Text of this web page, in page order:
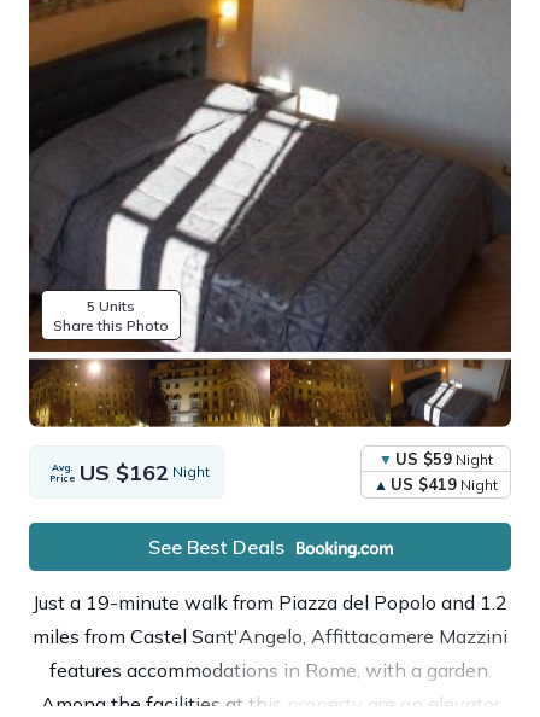
5 Units
Share this Photo
Avg.
Price US $162 Night
US $59 Night
US $419 Night
See Best Deals
Just a 19-minute walk from Piazza del Popolo and 1.2
miles from Castel Sant'Angelo, Affittacamere Mazzini
features accommodations in Rome, with a garden.
Among the facilities at this property are an elevator